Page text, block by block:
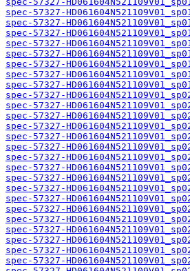
spec-57327-
spec-57327-
spec-57327-
spec-57327-
spec-57327-
spec-57327-
spec-57327-
spec-57327-
spec-57327-
spec-57327-
spec-57327-
spec-57327-
spec-57327-
spec-57327-
spec-57327-
spec-57327-
spec-57327-
spec-57327-
spec-57327-
spec-57327-
spec-57327-
spec-57327-
spec-57327-
spec-57327-
spec-57327-